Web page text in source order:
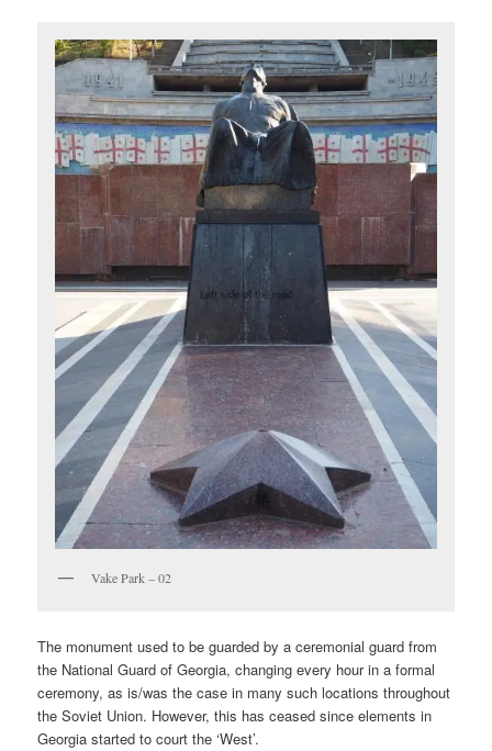
Vake Park – 02
The monument used to be guarded by a ceremonial guard from
the National Guard of Georgia, changing every hour in a formal
ceremony, as is/was the case in many such locations throughout
the Soviet Union. However, this has ceased since elements in
Georgia started to court the ‘West’.